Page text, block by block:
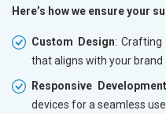
Here’s how we ensure your
Custom Design: Crafting
that aligns with your brand
Responsive Development
devices for a seamless